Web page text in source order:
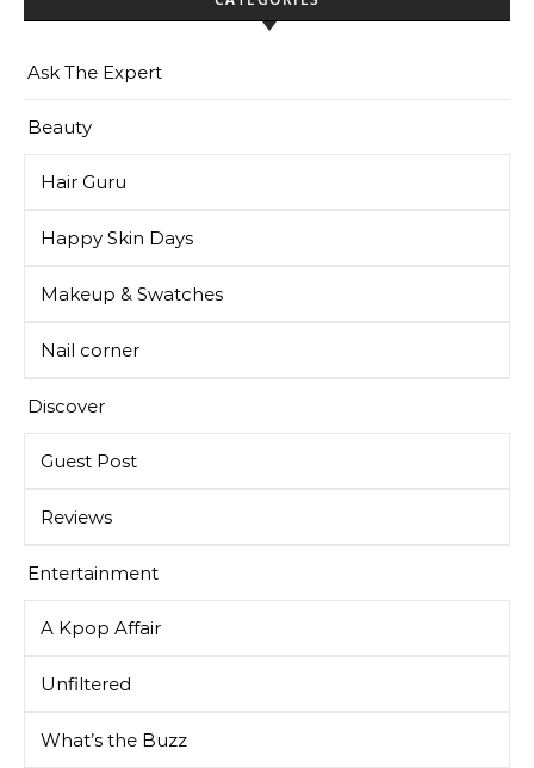
Ask The Expert
Beauty
Hair Guru
Happy Skin Days
Makeup & Swatches
Nail corner
Discover
Guest Post
Reviews
Entertainment
A Kpop Affair
Unfiltered
What’s the Buzz